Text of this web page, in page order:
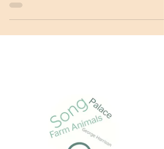
into the attic of our farmhouse.